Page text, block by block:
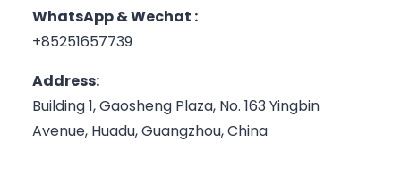
WhatsApp & Wechat :
+85251657739
Address:
Building 1, Gaosheng Plaza, No. 163 Yingbin
Avenue, Huadu, Guangzhou, China